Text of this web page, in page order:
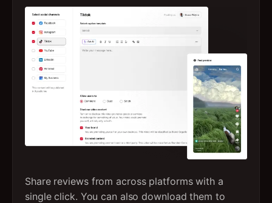
Share reviews from across platforms with a
single click. You can also download them to